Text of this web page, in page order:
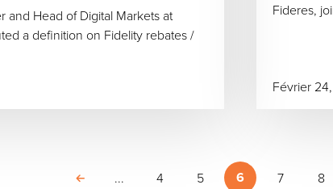
and Head of Digital Markets at
a definition on Fidelity rebates /
Fideres,
Février
... 4 5 6 7 8